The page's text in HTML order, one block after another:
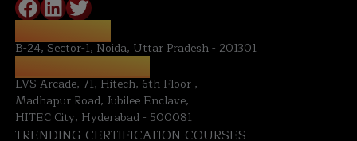
B-24, Sector-1, Noida, Uttar Pradesh - 201301
LVS Arcade, 71, Hitech, 6th Floor ,
Madhapur Road, Jubilee Enclave,
HITEC City, Hyderabad - 500081
TRENDING CERTIFICATION COURSES